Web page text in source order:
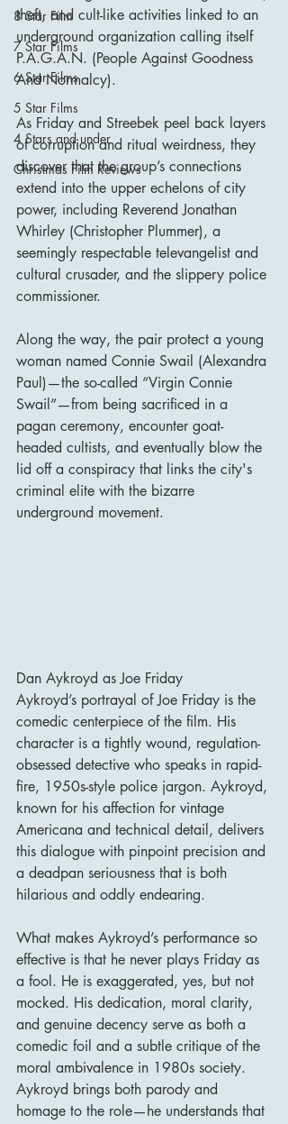
8 Star Film
7 Star Films
6 Star Films
5 Star Films
4 Stars and under
Christmas Film Reviews
theft, and cult-like activities linked to an
underground organization calling itself
P.A.G.A.N. (People Against Goodness
And Normalcy).
As Friday and Streebek peel back layers
of corruption and ritual weirdness, they
discover that the group’s connections
extend into the upper echelons of city
power, including Reverend Jonathan
Whirley (Christopher Plummer), a
seemingly respectable televangelist and
cultural crusader, and the slippery police
commissioner.
Along the way, the pair protect a young
woman named Connie Swail (Alexandra
Paul)—the so-called “Virgin Connie
Swail”—from being sacrificed in a
pagan ceremony, encounter goat-
headed cultists, and eventually blow the
lid off a conspiracy that links the city's
criminal elite with the bizarre
underground movement.
Dan Aykroyd as Joe Friday
Aykroyd’s portrayal of Joe Friday is the
comedic centerpiece of the film. His
character is a tightly wound, regulation-
obsessed detective who speaks in rapid-
fire, 1950s-style police jargon. Aykroyd,
known for his affection for vintage
Americana and technical detail, delivers
this dialogue with pinpoint precision and
a deadpan seriousness that is both
hilarious and oddly endearing.
What makes Aykroyd’s performance so
effective is that he never plays Friday as
a fool. He is exaggerated, yes, but not
mocked. His dedication, moral clarity,
and genuine decency serve as both a
comedic foil and a subtle critique of the
moral ambivalence in 1980s society.
Aykroyd brings both parody and
homage to the role—he understands that